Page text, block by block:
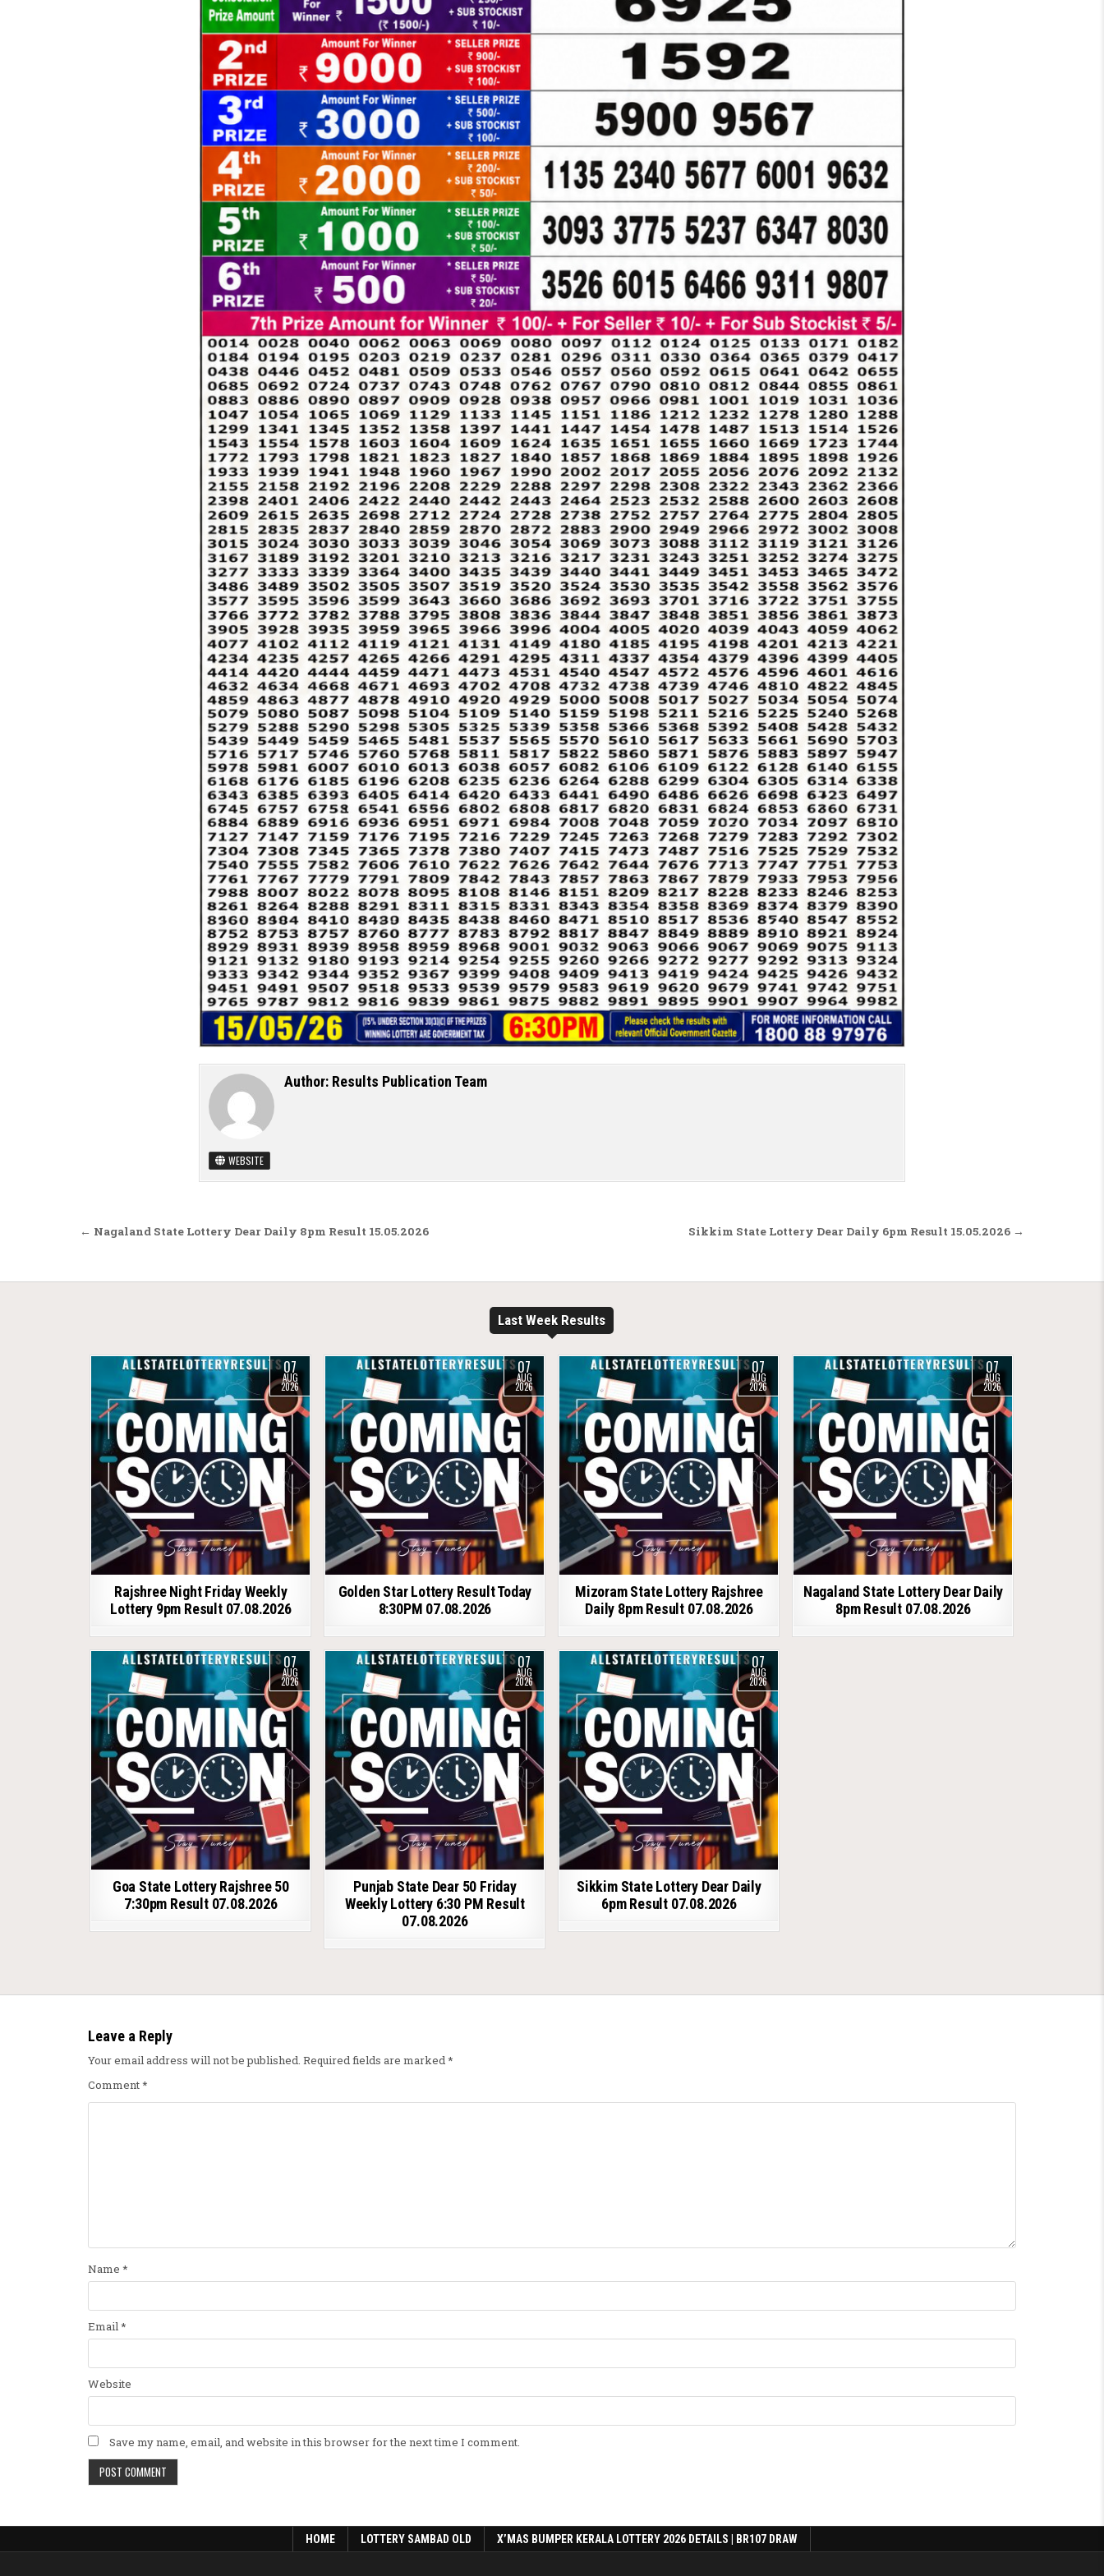
Author: Results Publication Team
WEBSITE
Post navigation Sikkim State Lottery Dear Daily 6pm Result 15.05.2026 →
← Nagaland State Lottery Dear Daily 8pm Result 15.05.2026
Last Week Results
07
AUG
2026
Rajshree Night Friday Weekly
Lottery 9pm Result 07.08.2026
07
AUG
2026
Golden Star Lottery Result Today
8:30PM 07.08.2026
07
AUG
2026
Mizoram State Lottery Rajshree
Daily 8pm Result 07.08.2026
07
AUG
2026
Nagaland State Lottery Dear Daily
8pm Result 07.08.2026
07
AUG
2026
Goa State Lottery Rajshree 50
7:30pm Result 07.08.2026
07
AUG
2026
Punjab State Dear 50 Friday
Weekly Lottery 6:30 PM Result
07.08.2026
07
AUG
2026
Sikkim State Lottery Dear Daily
6pm Result 07.08.2026
Leave a Reply
Your email address will not be published. Required fields are marked *
Comment*
Name *
Email*
Website
Save my name, email, and website in this browser for the next time I comment.
HOME LOTTERY SAMBAD OLD X’MAS BUMPER KERALA LOTTERY 2026 DETAILS | BR107 DRAW